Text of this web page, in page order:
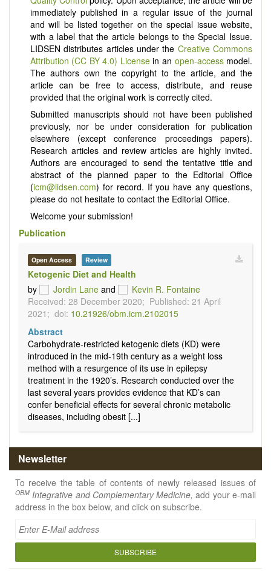
immediately published in a regular issue of the journal
and will be listed together on the special issue website,
with a label that the article belongs to the Special Issue.
LIDSEN distributes articles under the Creative Commons
Attribution (CC BY 4.0) Licensein an open-accessmodel.
The authors own the copyright to the article, and the
article can be free to access, distribute, and reuse
provided that the original work is correctly cited.
Submitted manuscripts should not have been published
previously, nor be under consideration for publication
elsewhere (except conference proceedings papers).
Research articles and review articles are highly invited.
Authors are encouraged to send the tentative title and
abstract of the planned paper to the Editorial Office
(icm@lidsen.com) for record. If you have any questions,
please do not hesitate to contact the Editorial Office.
Welcome your submission!
Publication
Open Access Review
Ketogenic Diet and Health
by
Jordin Lane and
Kevin R. Fontaine
Received: 28 December 2020; Published: 21 April
2021; doi: 10.21926/obm.icm.2102015
Abstract
Carbohydrate-restricted ketogenic diets (KD) were
introduced in the mid-19th century as a weight loss
method with a resurgence of its use in epilepsy
treatment in the 1920’s. Research conducted over the
last several years provides evidence that KD’s can
confer beneficial effects for several chronic metabolic
diseases, including obesit [...]
Newsletter
To receive the table of contents of newly released issues of
OBM Integrative and Complementary Medicine,add your e-mail
address in the box below, and click on subscribe.
SUBSCRIBE